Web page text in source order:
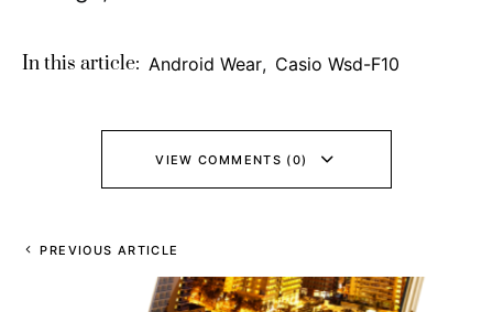
In this article: Android Wear, Casio Wsd-F10
VIEW COMMENTS (0)
PREVIOUS ARTICLE